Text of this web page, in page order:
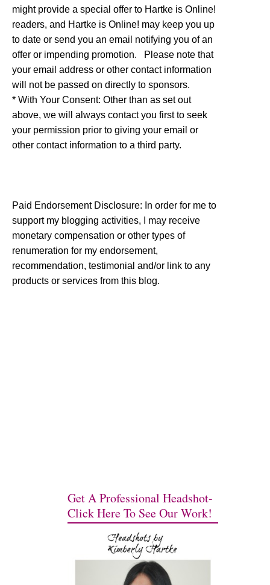
might provide a special offer to Hartke is Online!
readers, and Hartke is Online! may keep you up
to date or send you an email notifying you of an
offer or impending promotion. Please note that
your email address or other contact information
will not be passed on directly to sponsors.
* With Your Consent: Other than as set out
above, we will always contact you first to seek
your permission prior to giving your email or
other contact information to a third party.
Paid Endorsement Disclosure: In order for me to
support my blogging activities, I may receive
monetary compensation or other types of
renumeration for my endorsement,
recommendation, testimonial and/or link to any
products or services from this blog.
Get A Professional Headshot-
Click Here To See Our Work!